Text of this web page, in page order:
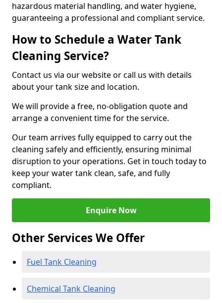
hazardous material handling, and water hygiene,
guaranteeing a professional and compliant service.
How to Schedule a Water Tank
Cleaning Service?
Contact us via our website or call us with details
about your tank size and location.
We will provide a free, no-obligation quote and
arrange a convenient time for the service.
Our team arrives fully equipped to carry out the
cleaning safely and efficiently, ensuring minimal
disruption to your operations. Get in touch today to
keep your water tank clean, safe, and fully
compliant.
Enquire Now
Other Services We Offer
Fuel Tank Cleaning
Chemical Tank Cleaning